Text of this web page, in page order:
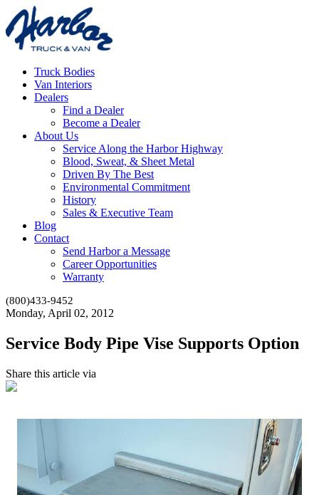
Truck Bodies
Van Interiors
Dealers
Find a Dealer
Become a Dealer
About Us
Service Along the Harbor Highway
Blood, Sweat, & Sheet Metal
Driven By The Best
Environmental Commitment
History
Sales & Executive Team
Blog
Contact
Send Harbor a Message
Career Opportunities
Warranty
(800)433-9452
Monday, April 02, 2012
Service Body Pipe Vise Supports Option
Share this article via